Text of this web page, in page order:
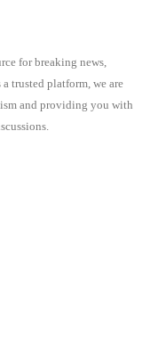
for breaking news,
trusted platform, we are
and providing you with